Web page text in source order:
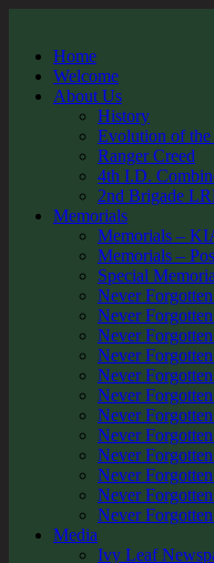
Home
Welcome
About Us
History
Evolution of
Ranger Creed
4th I.D.
2nd Brigade
Memorials
Memorials –
Memorials –
Special
Never
Never
Never
Never
Never
Never
Never
Never
Never
Never
Never
Never
Media
Ivy Leaf